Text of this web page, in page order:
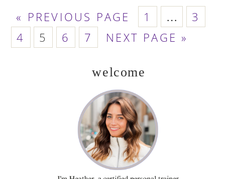
« GO
TO
PREVIOUS PAGE PAGE
1
Interim
pages
… PAGE
3
PAGE
4 PAGE
5 PAGE
6 PAGE
7
GO
NEXT PAGE »
welcome